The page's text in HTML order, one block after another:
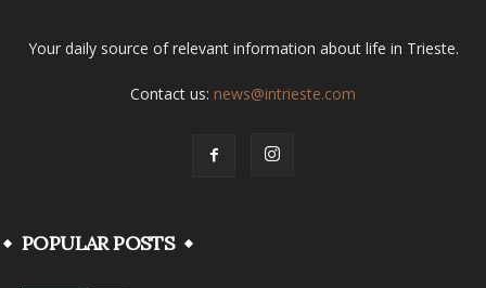
Your daily source of relevant information about life in Trieste.
Contact us: news@intrieste.com
POPULAR POSTS